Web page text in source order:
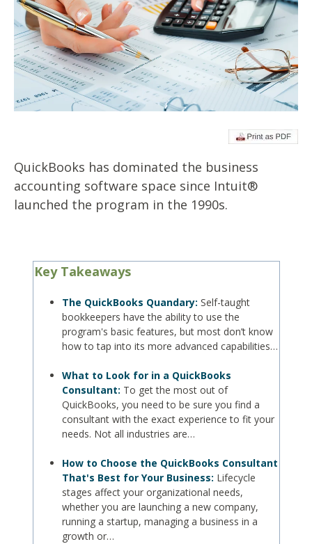
QuickBooks has dominated the business
accounting software space since Intuit®
launched the program in the 1990s.
Key Takeaways
The QuickBooks Quandary: Self-taught
bookkeepers have the ability to use the
program's basic features, but most don’t know
how to tap into its more advanced capabilities…
What to Look for in a QuickBooks
Consultant: To get the most out of
QuickBooks, you need to be sure you find a
consultant with the exact experience to fit your
needs. Not all industries are…
How to Choose the QuickBooks Consultant
That's Best for Your Business: Lifecycle
stages affect your organizational needs,
whether you are launching a new company,
running a startup, managing a business in a
growth or…